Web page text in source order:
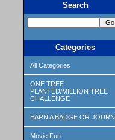
Search
Categories
All Categories
ONE TREE
PLANTED/MILLION TREE
CHALLENGE
EARN A BADGE OR
Movie Fun